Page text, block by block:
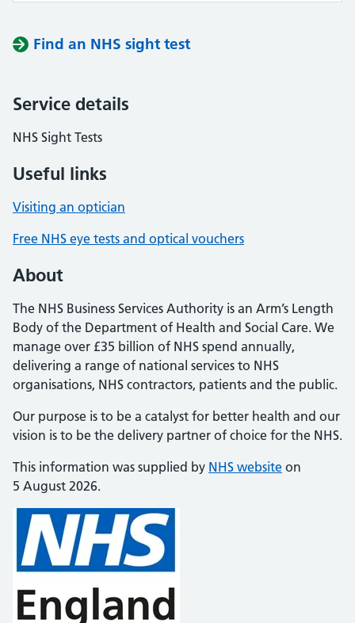
Find an NHS sight test
Service details
NHS Sight Tests
Useful links
Visiting an optician
Free NHS eye tests and optical vouchers
About
The NHS Business Services Authority is an Arm’s Length
Body of the Department of Health and Social Care. We
manage over £35 billion of NHS spend annually,
delivering a range of national services to NHS
organisations, NHS contractors, patients and the public.
Our purpose is to be a catalyst for better health and our
vision is to be the delivery partner of choice for the NHS.
This information was supplied by NHS website on
5 August 2026.